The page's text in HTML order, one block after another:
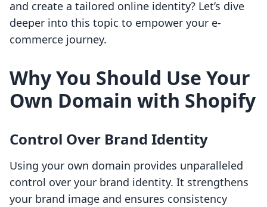
and create a tailored online identity? Let’s dive
deeper into this topic to empower your e-
commerce journey.
Why You Should Use Your
Own Domain with Shopify
Control Over Brand Identity
Using your own domain provides unparalleled
control over your brand identity. It strengthens
your brand image and ensures consistency